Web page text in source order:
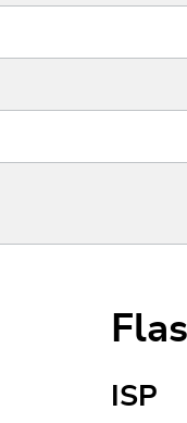
ISP